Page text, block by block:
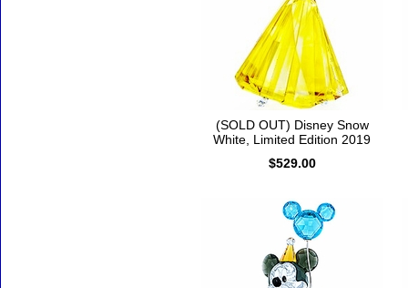
(SOLD OUT) Disney Snow
White, Limited Edition 2019
$529.00